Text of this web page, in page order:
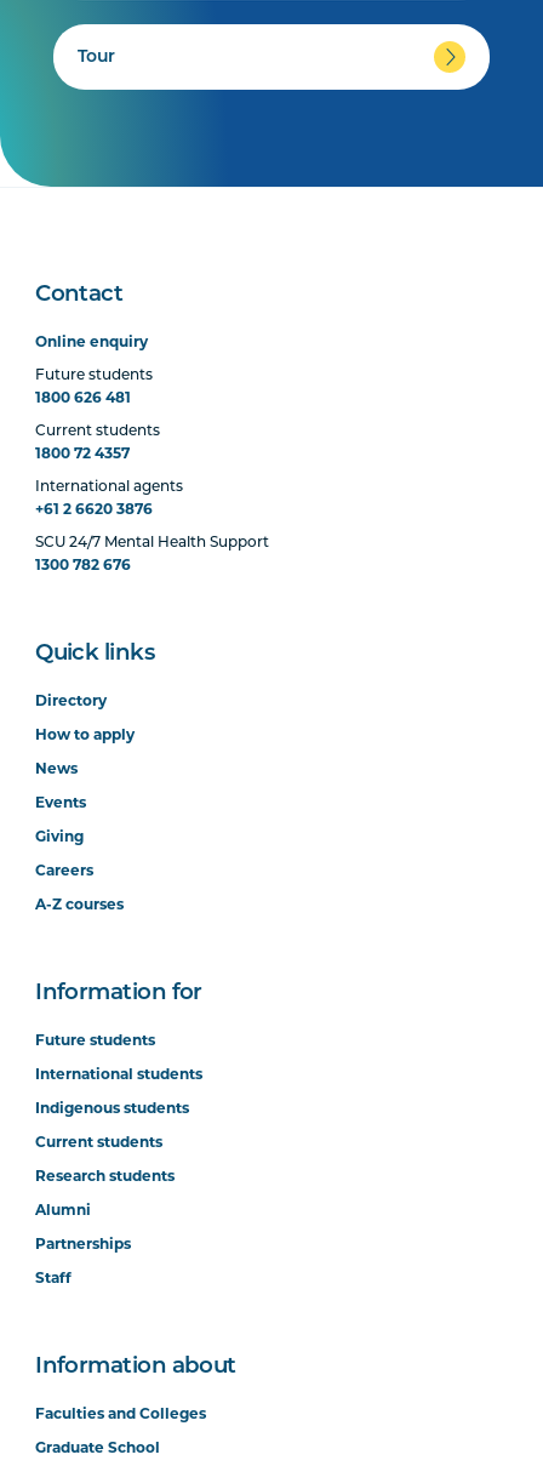
Tour
Contact
Online enquiry
Future students
1800 626 481
Current students
1800 72 4357
International agents
+61 2 6620 3876
SCU 24/7 Mental Health Support
1300 782 676
Quick links
Directory
How to apply
News
Events
Giving
Careers
A-Z courses
Information for
Future students
International students
Indigenous students
Current students
Research students
Alumni
Partnerships
Staff
Information about
Faculties and Colleges
Graduate School